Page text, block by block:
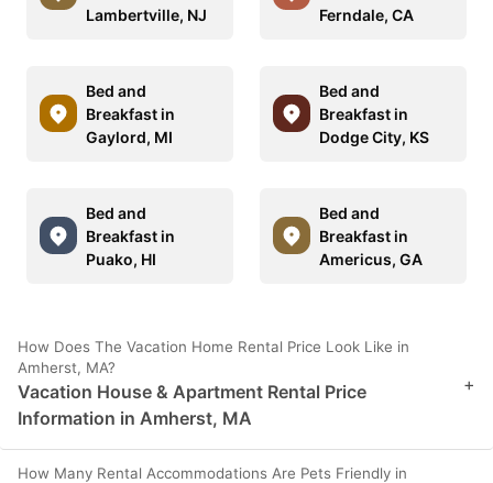
Lambertville, NJ
Ferndale, CA
Bed and
Breakfast in
Gaylord, MI
Bed and
Breakfast in
Dodge City, KS
Bed and
Breakfast in
Puako, HI
Bed and
Breakfast in
Americus, GA
How Does The Vacation Home Rental Price Look Like in
Amherst, MA?
Vacation House & Apartment Rental Price
Information in Amherst, MA
+
How Many Rental Accommodations Are Pets Friendly in